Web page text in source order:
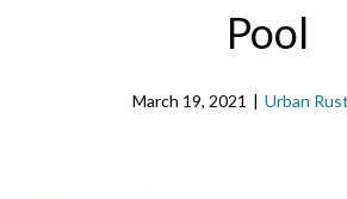
Pool
March 19, 2021 | Urban